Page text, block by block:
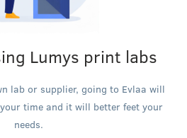
Lumys print labs
lab or supplier, going to Evlaa will
time and it will better feet your
needs.